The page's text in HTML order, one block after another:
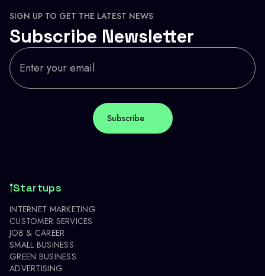
SIGN UP TO GET THE LATEST NEWS
Subscribe Newsletter
Startups
INTERNET MARKETING
CUSTOMER SERVICES
JOB & CAREER
SMALL BUSINESS
GREEN BUSINESS
ADVERTISING